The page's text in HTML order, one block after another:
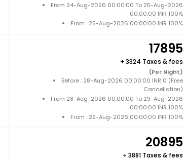
From 24-Aug-2026 00:00:00 To 25-Aug-2026
00:00:00 INR 100%
From : 25-Aug-2026 00:00:00 INR 100%
17895
+ 3324 Taxes & fees
(Per Night)
Before : 28-Aug-2026 00:00:00 INR 0 (Free
Cancellation)
From 28-Aug-2026 00:00:00 To 29-Aug-2026
00:00:00 INR 100%
From : 29-Aug-2026 00:00:00 INR 100%
20895
+ 3881 Taxes & fees